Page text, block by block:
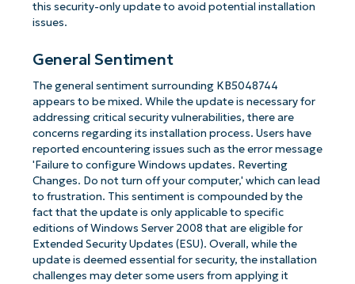
this security-only update to avoid potential installation
issues.
General Sentiment
The general sentiment surrounding KB5048744
appears to be mixed. While the update is necessary for
addressing critical security vulnerabilities, there are
concerns regarding its installation process. Users have
reported encountering issues such as the error message
'Failure to configure Windows updates. Reverting
Changes. Do not turn off your computer,' which can lead
to frustration. This sentiment is compounded by the
fact that the update is only applicable to specific
editions of Windows Server 2008 that are eligible for
Extended Security Updates (ESU). Overall, while the
update is deemed essential for security, the installation
challenges may deter some users from applying it